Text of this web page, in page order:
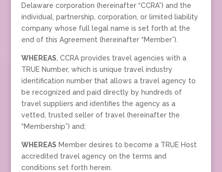
Delaware corporation (hereinafter “CCRA”) and the
individual, partnership, corporation, or limited liability
company whose full legal name is set forth at the
end of this Agreement (hereinafter “Member”).
WHEREAS , CCRA provides travel agencies with a
TRUE Number, which is unique travel industry
identification number that allows a travel agency to
be recognized and paid directly by hundreds of
travel suppliers and identifies the agency as a
vetted, trusted seller of travel (hereinafter the
“Membership”) and;
WHEREAS Member desires to become a TRUE Host
accredited travel agency on the terms and
conditions set forth herein.